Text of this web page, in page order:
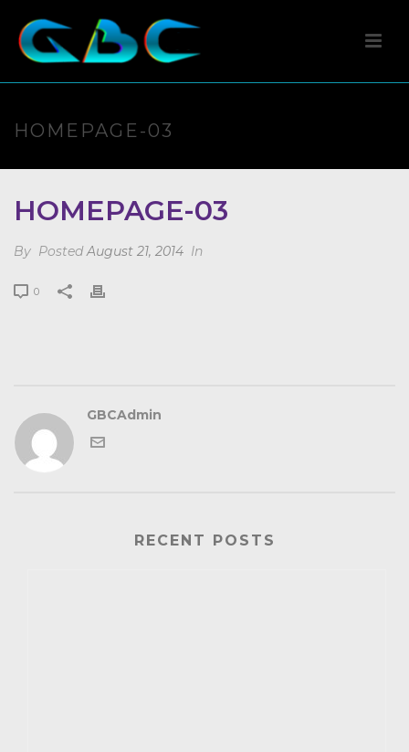
HOMEPAGE-03
HOMEPAGE-03
By PostedAugust 21, 2014 In
0
GBCAdmin
RECENT POSTS